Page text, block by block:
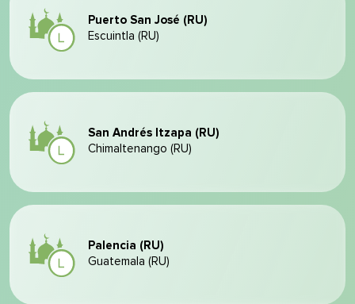
Puerto San José (RU)
Escuintla (RU)
San Andrés Itzapa (RU)
Chimaltenango (RU)
Palencia (RU)
Guatemala (RU)